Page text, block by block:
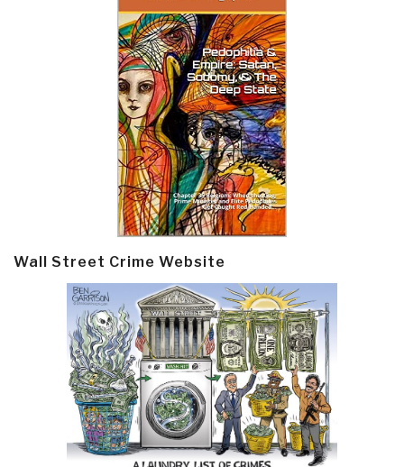
Wall Street Crime Website